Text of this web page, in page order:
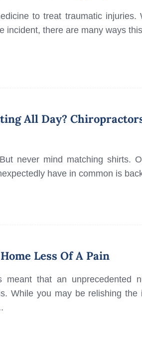
to treat traumatic
incident, there are many ways
All Day?
never mind matching shirts.
have in common is
Less Of A Pain
meant that an unprecedented
While you may be relishing